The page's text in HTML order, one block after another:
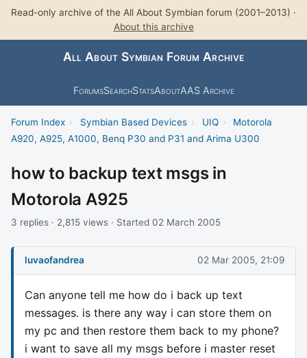
Read-only archive of the All About Symbian forum (2001–2013) ·
About this archive
All About Symbian Forum Archive
ForumsSearchStatsAboutAAS Archive
Forum Index › Symbian Based Devices › UIQ ›
Motorola
A920, A925, A1000, Benq P30 and P31 and Arima U300
how to backup text msgs in
Motorola A925
3 replies · 2,815 views · Started 02 March 2005
luvaofandrea 02 Mar 2005, 21:09
Can anyone tell me how do i back up text
messages. is there any way i can store them on
my pc and then restore them back to my phone?
i want to save all my msgs before i master reset